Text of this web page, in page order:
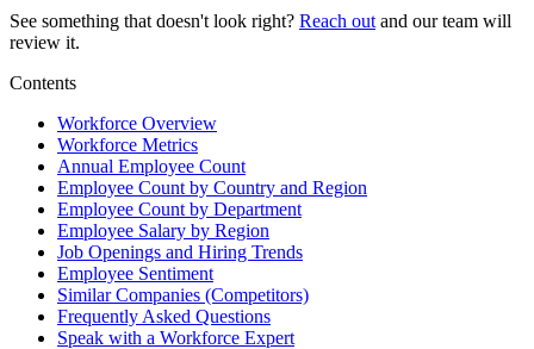
See something that doesn't look right? Reach out and our team will
review it.
Contents
Workforce Overview
Workforce Metrics
Annual Employee Count
Employee Count by Country and Region
Employee Count by Department
Employee Salary by Region
Job Openings and Hiring Trends
Employee Sentiment
Similar Companies (Competitors)
Frequently Asked Questions
Speak with a Workforce Expert